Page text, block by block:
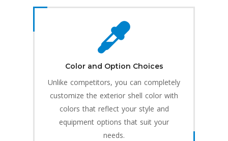
Color and Option Choices
Unlike competitors, you can completely
customize the exterior shell color with
colors that reflect your style and
equipment options that suit your
needs.